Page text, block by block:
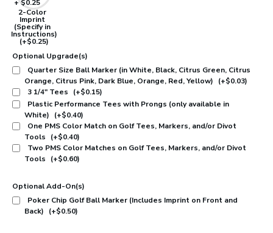
2-Color
Imprint
(Specify in
Instructions)
(+$0.25)
Optional Upgrade(s)
Quarter Size Ball Marker (in White, Black, Citrus Green, Citrus
Orange, Citrus Pink, Dark Blue, Orange, Red, Yellow)
(+$0.03)
3 1/4" Tees
(+$0.15)
Plastic Performance Tees with Prongs (only available in
White)
(+$0.40)
One PMS Color Match on Golf Tees, Markers, and/or Divot
Tools
(+$0.40)
Two PMS Color Matches on Golf Tees, Markers, and/or Divot
Tools
(+$0.60)
Optional Add-On(s)
Poker Chip Golf Ball Marker (Includes Imprint on Front and
Back)
(+$0.50)